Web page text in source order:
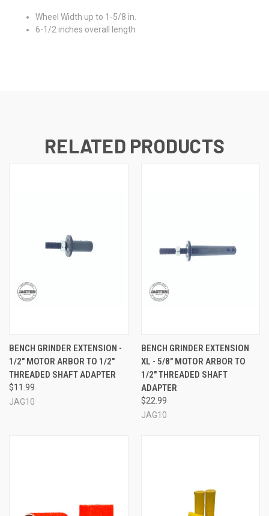
Wheel Width up to 1-5/8 in.
6-1/2 inches overall length
RELATED PRODUCTS
BENCH GRINDER EXTENSION -
1/2" MOTOR ARBOR TO 1/2"
THREADED SHAFT ADAPTER
$11.99
JAG10
BENCH GRINDER EXTENSION
XL - 5/8" MOTOR ARBOR TO
1/2" THREADED SHAFT
ADAPTER
$22.99
JAG10